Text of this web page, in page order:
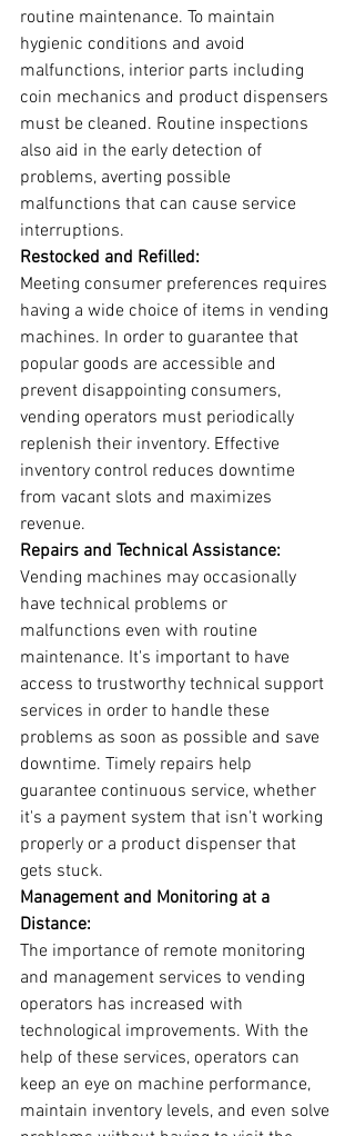
routine maintenance. To maintain
hygienic conditions and avoid
malfunctions, interior parts including
coin mechanics and product dispensers
must be cleaned. Routine inspections
also aid in the early detection of
problems, averting possible
malfunctions that can cause service
interruptions.
Restocked and Refilled:
Meeting consumer preferences requires
having a wide choice of items in vending
machines. In order to guarantee that
popular goods are accessible and
prevent disappointing consumers,
vending operators must periodically
replenish their inventory. Effective
inventory control reduces downtime
from vacant slots and maximizes
revenue.
Repairs and Technical Assistance:
Vending machines may occasionally
have technical problems or
malfunctions even with routine
maintenance. It's important to have
access to trustworthy technical support
services in order to handle these
problems as soon as possible and save
downtime. Timely repairs help
guarantee continuous service, whether
it's a payment system that isn't working
properly or a product dispenser that
gets stuck.
Management and Monitoring at a
Distance:
The importance of remote monitoring
and management services to vending
operators has increased with
technological improvements. With the
help of these services, operators can
keep an eye on machine performance,
maintain inventory levels, and even solve